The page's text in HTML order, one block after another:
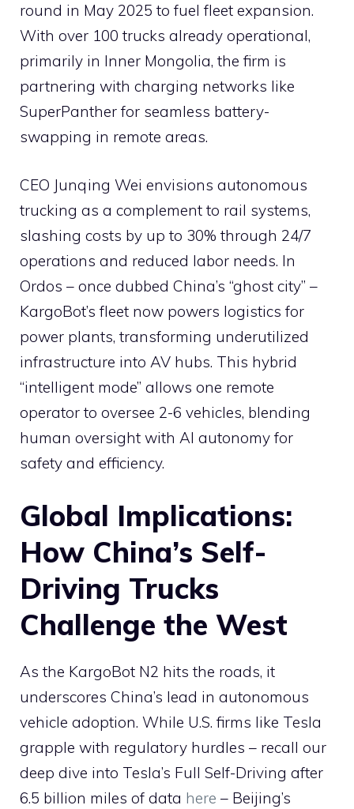
round in May 2025 to fuel fleet expansion.
With over 100 trucks already operational,
primarily in Inner Mongolia, the firm is
partnering with charging networks like
SuperPanther for seamless battery-
swapping in remote areas.
CEO Junqing Wei envisions autonomous
trucking as a complement to rail systems,
slashing costs by up to 30% through 24/7
operations and reduced labor needs. In
Ordos – once dubbed China’s “ghost city” –
KargoBot’s fleet now powers logistics for
power plants, transforming underutilized
infrastructure into AV hubs. This hybrid
“intelligent mode” allows one remote
operator to oversee 2-6 vehicles, blending
human oversight with AI autonomy for
safety and efficiency.
Global Implications:
How China’s Self-
Driving Trucks
Challenge the West
As the KargoBot N2 hits the roads, it
underscores China’s lead in autonomous
vehicle adoption. While U.S. firms like Tesla
grapple with regulatory hurdles – recall our
deep dive into Tesla’s Full Self-Driving after
6.5 billion miles of data here – Beijing’s